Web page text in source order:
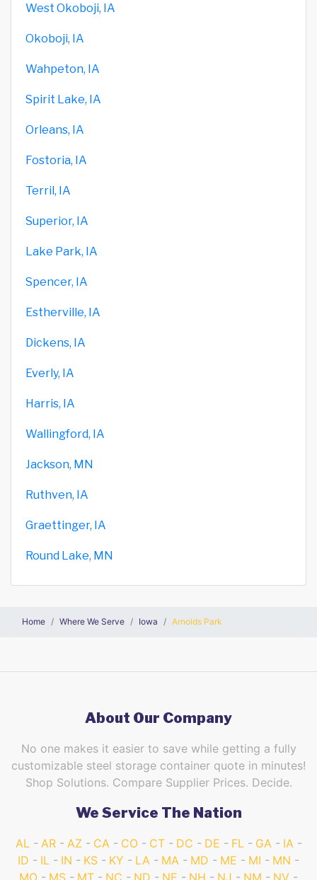
West Okoboji, IA
Okoboji, IA
Wahpeton, IA
Spirit Lake, IA
Orleans, IA
Fostoria, IA
Terril, IA
Superior, IA
Lake Park, IA
Spencer, IA
Estherville, IA
Dickens, IA
Everly, IA
Harris, IA
Wallingford, IA
Jackson, MN
Ruthven, IA
Graettinger, IA
Round Lake, MN
Home Where We Serve Iowa Arnolds Park
About Our Company
No one makes it easier to save while getting a fully
customizable steel storage container quote in minutes!
Shop Solutions. Compare Supplier Prices. Decide.
We Service The Nation
AL AR AZ CA CO CT DC DE FL GA
IA
ID
IL IN KS KY LA MA MD ME MI
MN
MO
MS MT NC ND NE NH NJ NM
NV